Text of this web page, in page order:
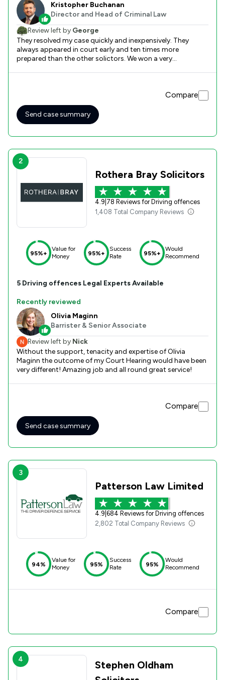
Kristopher Buchanan
Director and Head of Criminal Law
Review left by George
They resolved my case quickly and inexpensively. They
always appeared in court early and ten times more
prepared than the other solictors. We won a very
Compare
Send case summary
2
Rothera Bray Solicitors
4.9 78 Reviews for Driving offences
1,408 Total Company Reviews
95%+
Value for
Money
95%+
Success
Rate
95%+
Would
Recommend
5 Driving offences Legal Experts Available
Recently reviewed
Olivia Maginn
Barrister & Senior Associate
Review left by Nick
Without the support, tenacity and expertise of Olivia
Maginn the outcome of my Court Hearing would have been
very different! Amazing job and all round great service!
Compare
Send case summary
3
Patterson Law Limited
4.9 684 Reviews for Driving offences
2,802 Total Company Reviews
94%
Value for
Money
95%
Success
Rate
95%
Would
Recommend
Compare
4
Stephen Oldham